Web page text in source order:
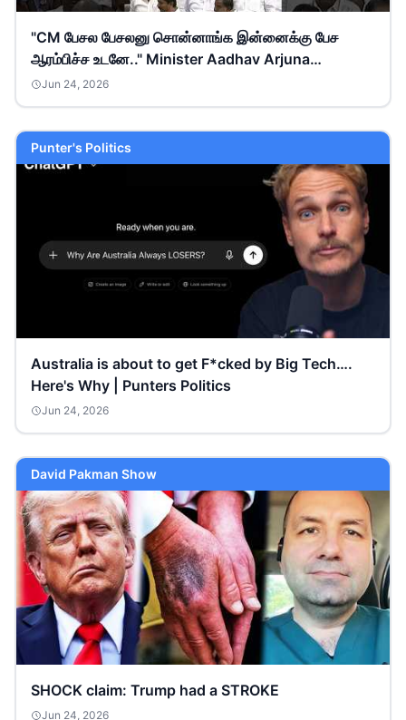
"CM பேசல பேசலனு சொன்னாங்க இன்னைக்கு பேச
ஆரம்பிச்ச உடனே.." Minister Aadhav Arjuna
#tnassembly
Jun 24, 2026
Punter's Politics
Australia is about to get F*cked by Big Tech….
Here's Why | Punters Politics
Jun 24, 2026
David Pakman Show
SHOCK claim: Trump had a STROKE
Jun 24, 2026